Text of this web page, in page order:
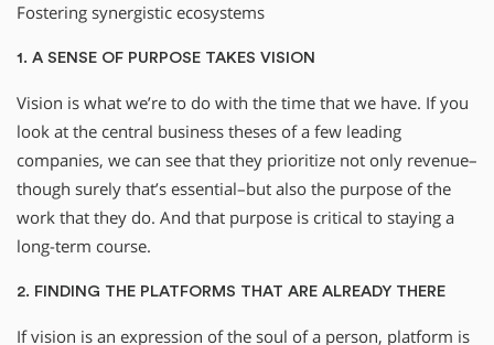
Fostering synergistic ecosystems
1. A SENSE OF PURPOSE TAKES VISION
Vision is what we’re to do with the time that we have. If you
look at the central business theses of a few leading
companies, we can see that they prioritize not only revenue–
though surely that’s essential–but also the purpose of the
work that they do. And that purpose is critical to staying a
long-term course.
2. FINDING THE PLATFORMS THAT ARE ALREADY THERE
If vision is an expression of the soul of a person, platform is